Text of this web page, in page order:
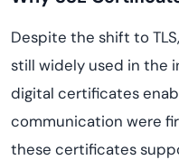
Despite the shift to
still widely used in the
digital certificates
communication were
these certificates